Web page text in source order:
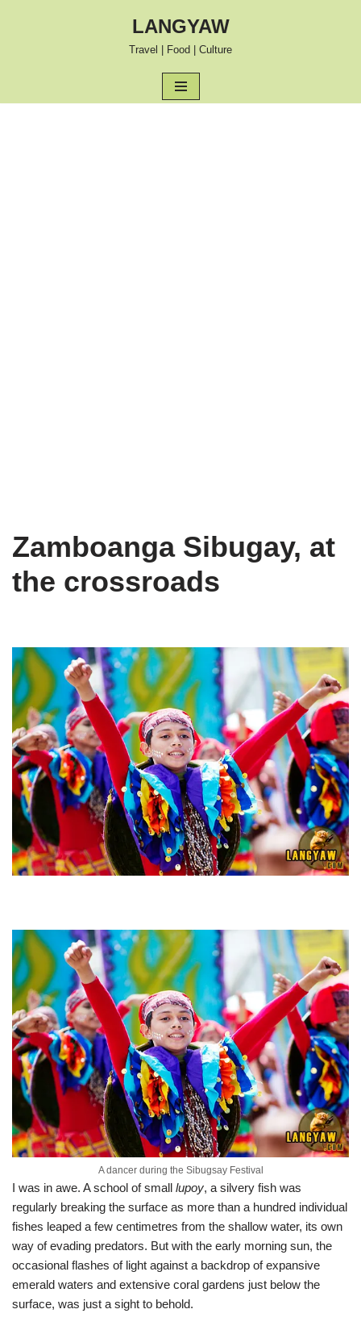
LANGYAW
Travel | Food | Culture
Zamboanga Sibugay, at
the crossroads
A dancer during the Sibugsay Festival
I was in awe. A school of small lupoy, a silvery fish was
regularly breaking the surface as more than a hundred individual
fishes leaped a few centimetres from the shallow water, its own
way of evading predators. But with the early morning sun, the
occasional flashes of light against a backdrop of expansive
emerald waters and extensive coral gardens just below the
surface, was just a sight to behold.